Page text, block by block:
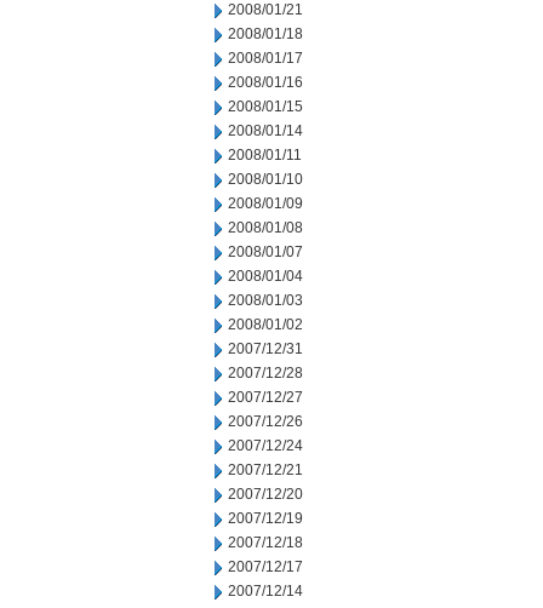
2008/01/21
2008/01/18
2008/01/17
2008/01/16
2008/01/15
2008/01/14
2008/01/11
2008/01/10
2008/01/09
2008/01/08
2008/01/07
2008/01/04
2008/01/03
2008/01/02
2007/12/31
2007/12/28
2007/12/27
2007/12/26
2007/12/24
2007/12/21
2007/12/20
2007/12/19
2007/12/18
2007/12/17
2007/12/14